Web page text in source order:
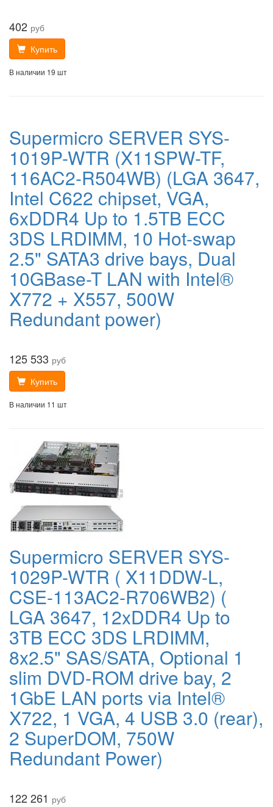
402 руб
Купить
В наличии 19 шт
Supermicro SERVER SYS-
1019P-WTR (X11SPW-TF,
116AC2-R504WB) (LGA 3647,
Intel C622 chipset, VGA,
6xDDR4 Up to 1.5TB ECC
3DS LRDIMM, 10 Hot-swap
2.5" SATA3 drive bays, Dual
10GBase-T LAN with Intel®
X772 + X557, 500W
Redundant power)
125 533 руб
Купить
В наличии 11 шт
Supermicro SERVER SYS-
1029P-WTR ( X11DDW-L,
CSE-113AC2-R706WB2) (
LGA 3647, 12xDDR4 Up to
3TB ECC 3DS LRDIMM,
8x2.5" SAS/SATA, Optional 1
slim DVD-ROM drive bay, 2
1GbE LAN ports via Intel®
X722, 1 VGA, 4 USB 3.0 (rear),
2 SuperDOM, 750W
Redundant Power)
122 261 руб